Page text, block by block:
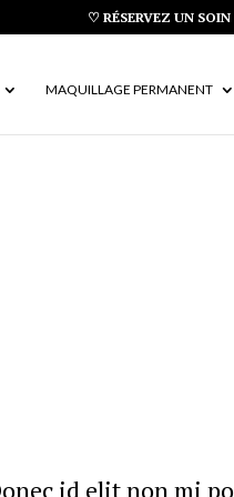
♡ RÉSERVEZ UN SOIN
MAQUILLAGE PERMANENT
id elit non mi